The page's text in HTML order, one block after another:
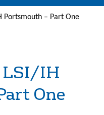
Portsmouth – Part One
LSI/IH
One